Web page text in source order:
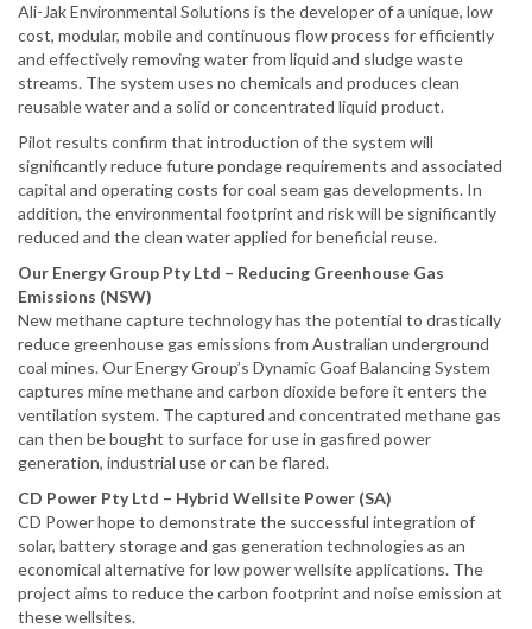
Ali-Jak Environmental Solutions is the developer of a unique, low
cost, modular, mobile and continuous flow process for efficiently
and effectively removing water from liquid and sludge waste
streams. The system uses no chemicals and produces clean
reusable water and a solid or concentrated liquid product.
Pilot results confirm that introduction of the system will
significantly reduce future pondage requirements and associated
capital and operating costs for coal seam gas developments. In
addition, the environmental footprint and risk will be significantly
reduced and the clean water applied for beneficial reuse.
Our Energy Group Pty Ltd – Reducing Greenhouse Gas
Emissions (NSW)
New methane capture technology has the potential to drastically
reduce greenhouse gas emissions from Australian underground
coal mines. Our Energy Group’s Dynamic Goaf Balancing System
captures mine methane and carbon dioxide before it enters the
ventilation system. The captured and concentrated methane gas
can then be bought to surface for use in gasfired power
generation, industrial use or can be flared.
CD Power Pty Ltd – Hybrid Wellsite Power (SA)
CD Power hope to demonstrate the successful integration of
solar, battery storage and gas generation technologies as an
economical alternative for low power wellsite applications. The
project aims to reduce the carbon footprint and noise emission at
these wellsites.